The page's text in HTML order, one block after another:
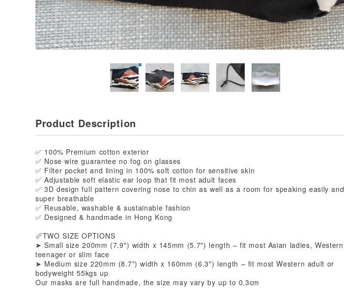
Product Description
✅ 100% Premium cotton exterior
✅ Nose wire guarantee no fog on glasses
✅ Filter pocket and lining in 100% soft cotton for sensitive skin
✅ Adjustable soft elastic ear loop that fit most adult faces
✅ 3D design full pattern covering nose to chin as well as a room for speaking easily and
super breathable
✅ Reusable, washable & sustainable fashion
✅ Designed & handmade in Hong Kong
📏TWO SIZE OPTIONS
➤ Small size 200mm (7.9") width x 145mm (5.7") length – fit most Asian ladies, Western
teenager or slim face
➤ Medium size 220mm (8.7") width x 160mm (6.3") length – fit most Western adult or
bodyweight 55kgs up
Our masks are full handmade, the size may vary by up to 0.3cm